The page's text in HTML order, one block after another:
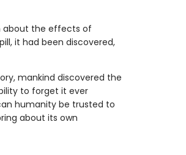
about the effects of
it had been discovered,
mankind discovered the
to forget it ever
humanity be trusted to
about its own